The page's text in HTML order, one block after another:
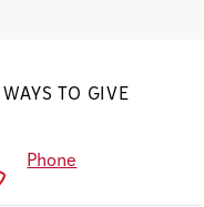
TO GIVE
Phone